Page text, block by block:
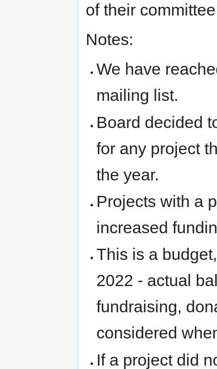
of their
Notes:
We have
mailing list.
Board decided
for any project
the year.
Projects with a
increased
This is a
2022 - actual
fundraising,
considered
If a project did